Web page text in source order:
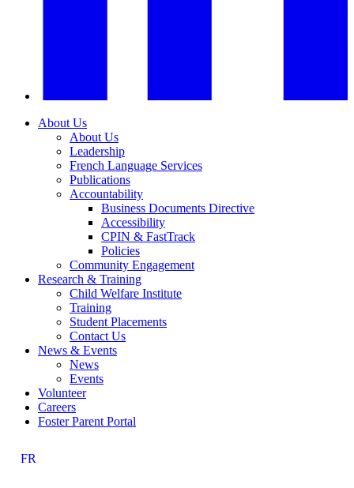
About Us
About Us
Leadership
French Language Services
Publications
Accountability
Business Documents Directive
Accessibility
CPIN & FastTrack
Policies
Community Engagement
Research & Training
Child Welfare Institute
Training
Student Placements
Contact Us
News & Events
News
Events
Volunteer
Careers
Foster Parent Portal
FR